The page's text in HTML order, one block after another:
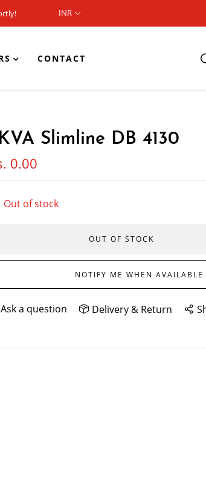
INR
CONTACT
Slimline DB 4130
0.00
Out of stock
OUT OF STOCK
NOTIFY ME WHEN AVAILABLE
Ask a question Delivery & Return